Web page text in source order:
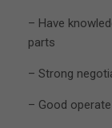
– Have
parts
– Strong
– Good